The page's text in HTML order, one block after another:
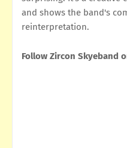
and shows the band's
reinterpretation.
Follow Zircon Skyeband